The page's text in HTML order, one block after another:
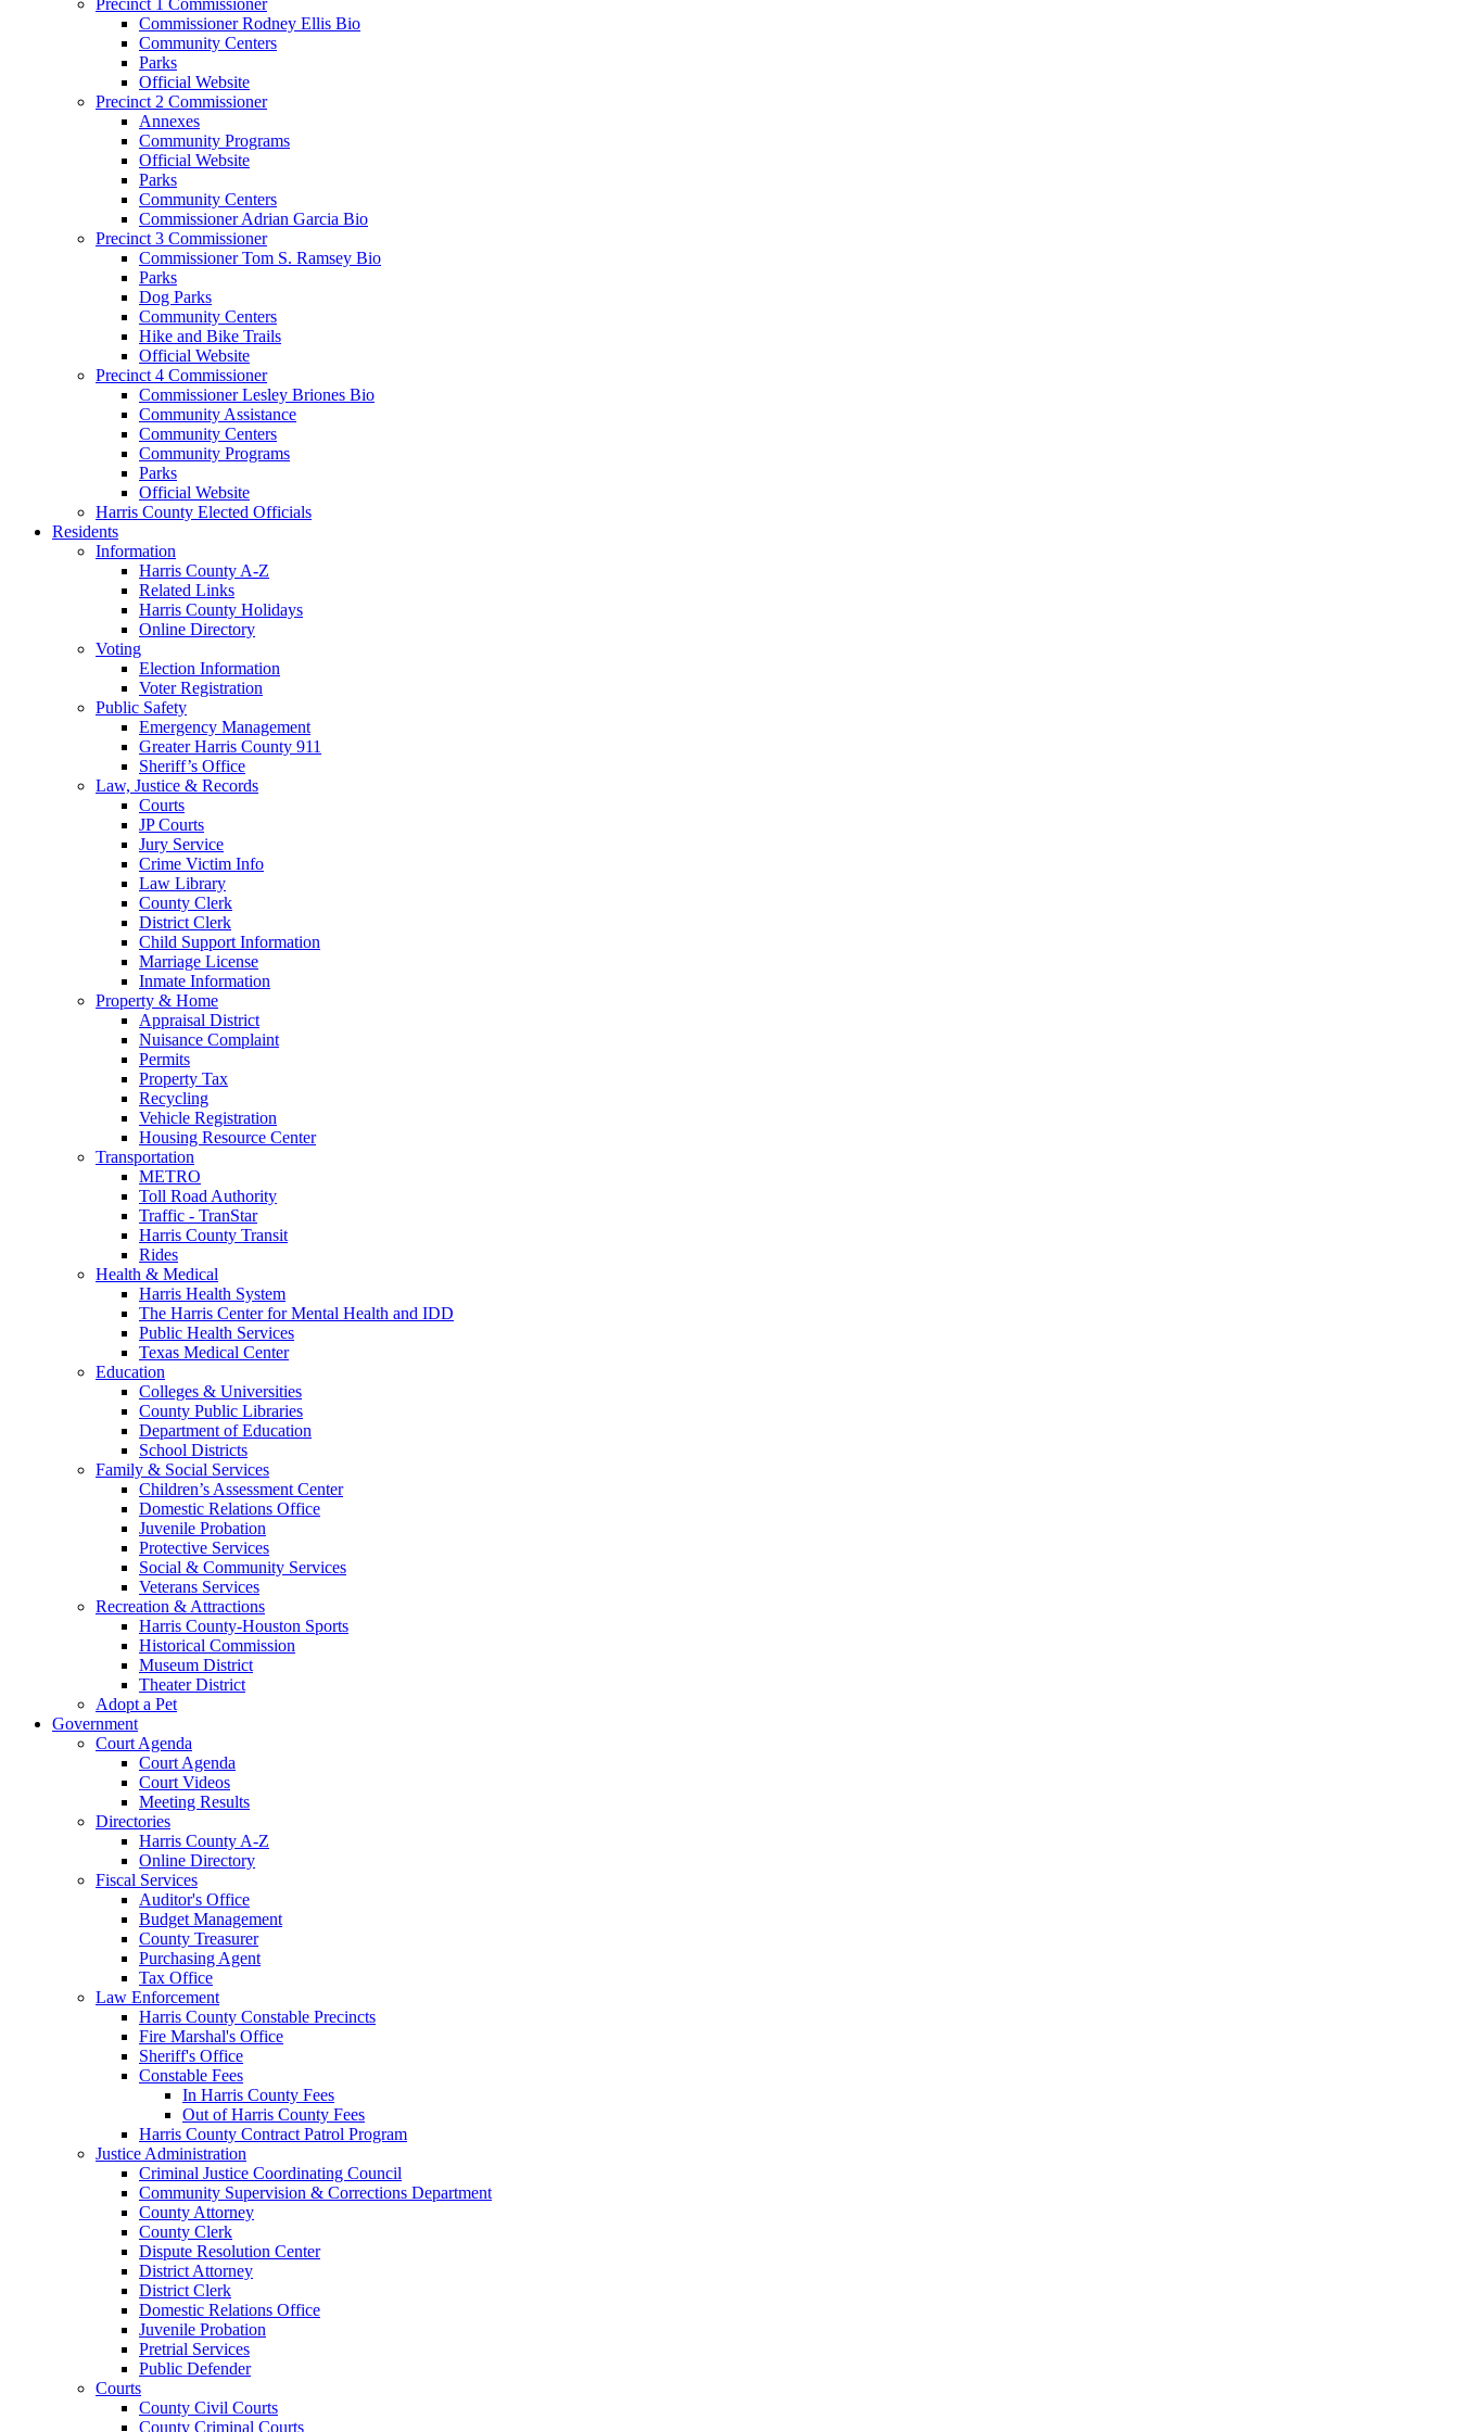
Commissioner Rodney Ellis Bio
Community Centers
Parks
Official Website
Precinct 2 Commissioner
Annexes
Community Programs
Official Website
Parks
Community Centers
Commissioner Adrian Garcia Bio
Precinct 3 Commissioner
Commissioner Tom S. Ramsey Bio
Parks
Dog Parks
Community Centers
Hike and Bike Trails
Official Website
Precinct 4 Commissioner
Commissioner Lesley Briones Bio
Community Assistance
Community Centers
Community Programs
Parks
Official Website
Harris County Elected Officials
Residents
Information
Harris County A-Z
Related Links
Harris County Holidays
Online Directory
Voting
Election Information
Voter Registration
Public Safety
Emergency Management
Greater Harris County 911
Sheriff’s Office
Law, Justice & Records
Courts
JP Courts
Jury Service
Crime Victim Info
Law Library
County Clerk
District Clerk
Child Support Information
Marriage License
Inmate Information
Property & Home
Appraisal District
Nuisance Complaint
Permits
Property Tax
Recycling
Vehicle Registration
Housing Resource Center
Transportation
METRO
Toll Road Authority
Traffic - TranStar
Harris County Transit
Rides
Health & Medical
Harris Health System
The Harris Center for Mental Health and IDD
Public Health Services
Texas Medical Center
Education
Colleges & Universities
County Public Libraries
Department of Education
School Districts
Family & Social Services
Children’s Assessment Center
Domestic Relations Office
Juvenile Probation
Protective Services
Social & Community Services
Veterans Services
Recreation & Attractions
Harris County-Houston Sports
Historical Commission
Museum District
Theater District
Adopt a Pet
Government
Court Agenda
Court Agenda
Court Videos
Meeting Results
Directories
Harris County A-Z
Online Directory
Fiscal Services
Auditor's Office
Budget Management
County Treasurer
Purchasing Agent
Tax Office
Law Enforcement
Harris County Constable Precincts
Fire Marshal's Office
Sheriff's Office
Constable Fees
In Harris County Fees
Out of Harris County Fees
Harris County Contract Patrol Program
Justice Administration
Criminal Justice Coordinating Council
Community Supervision & Corrections Department
County Attorney
County Clerk
Dispute Resolution Center
District Attorney
District Clerk
Domestic Relations Office
Juvenile Probation
Pretrial Services
Public Defender
Courts
County Civil Courts
County Criminal Courts